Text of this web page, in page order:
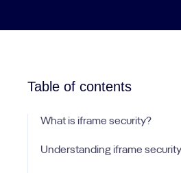
Table of contents
What is iframe security?
Understanding iframe